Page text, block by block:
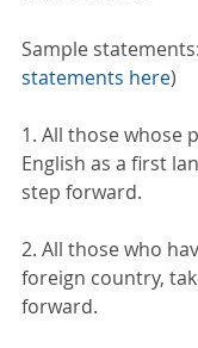
Sample
statements here)
1. All those whose
English as a first
step forward.
2. All those who
foreign country,
forward.